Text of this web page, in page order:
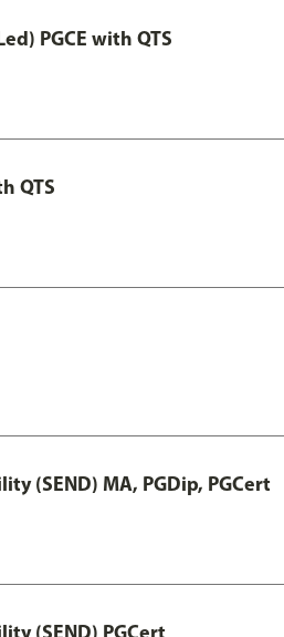
PGCE with QTS
QTS
(SEND) MA, PGDip, PGCert
(SEND) PGCert